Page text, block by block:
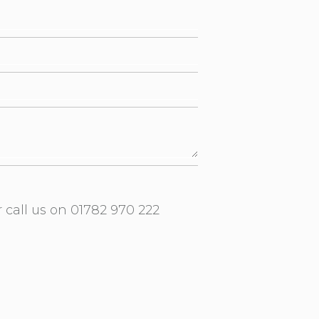
call us on 01782 970 222